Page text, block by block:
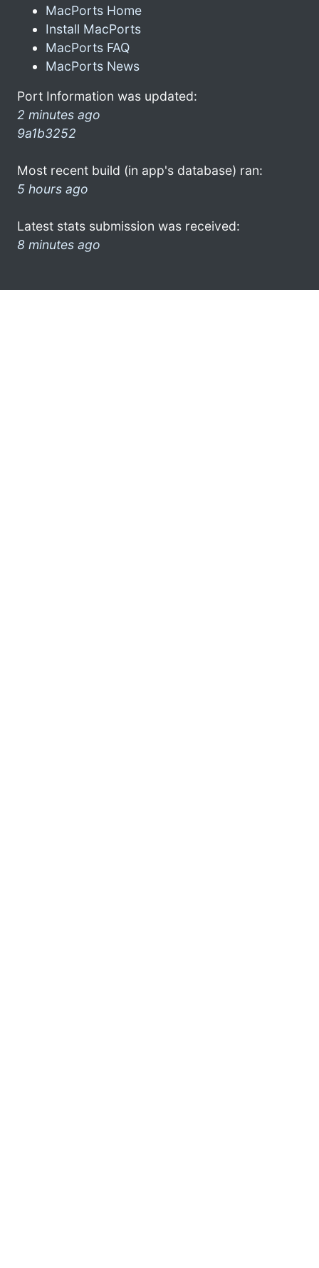
MacPorts Home
Install MacPorts
MacPorts FAQ
MacPorts News
Port Information was updated:
2 minutes ago
9a1b3252
Most recent build (in app's database) ran:
5 hours ago
Latest stats submission was received:
8 minutes ago